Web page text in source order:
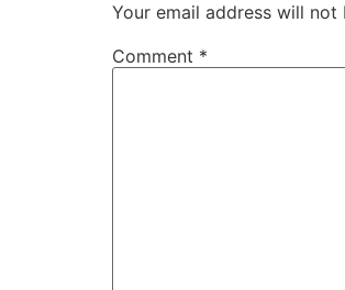
Your email address will not
Comment *